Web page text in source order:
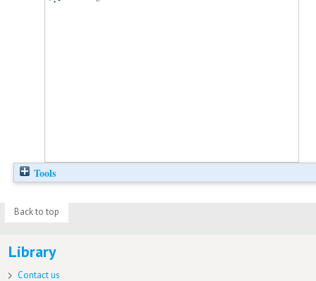
Tools
Back to top
Library
Contact us